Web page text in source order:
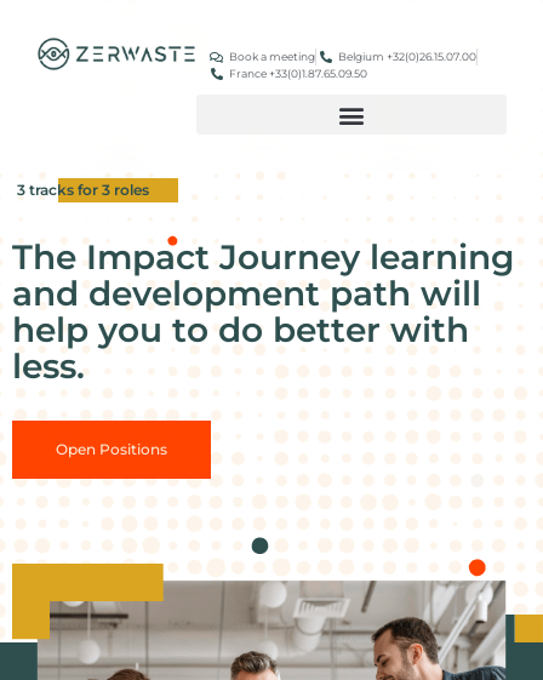
Book a meeting
Belgium +32(0)26.15.07.00
France +33(0)1.87.65.09.50
3 tracks for 3 roles
The Impact Journey learning
and development path will
help you to do better with
less.
Open Positions